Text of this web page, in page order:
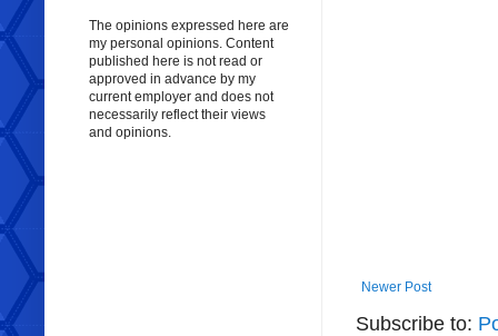
Newer Post
Subscribe to:
The opinions expressed here are
my personal opinions. Content
published here is not read or
approved in advance by my
current employer and does not
necessarily reflect their views
and opinions.